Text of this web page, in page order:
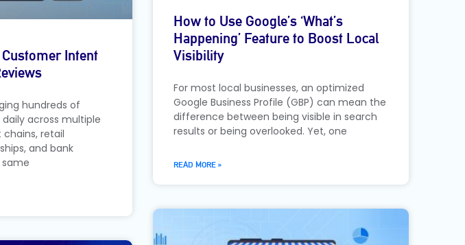
Intent
hundreds of
across multiple
retail
and bank
How to Use Google’s ‘What’s
Happening’ Feature to Boost Local
Visibility
For most local businesses, an optimized
Google Business Profile (GBP) can mean the
difference between being visible in search
results or being overlooked. Yet, one
READ MORE »